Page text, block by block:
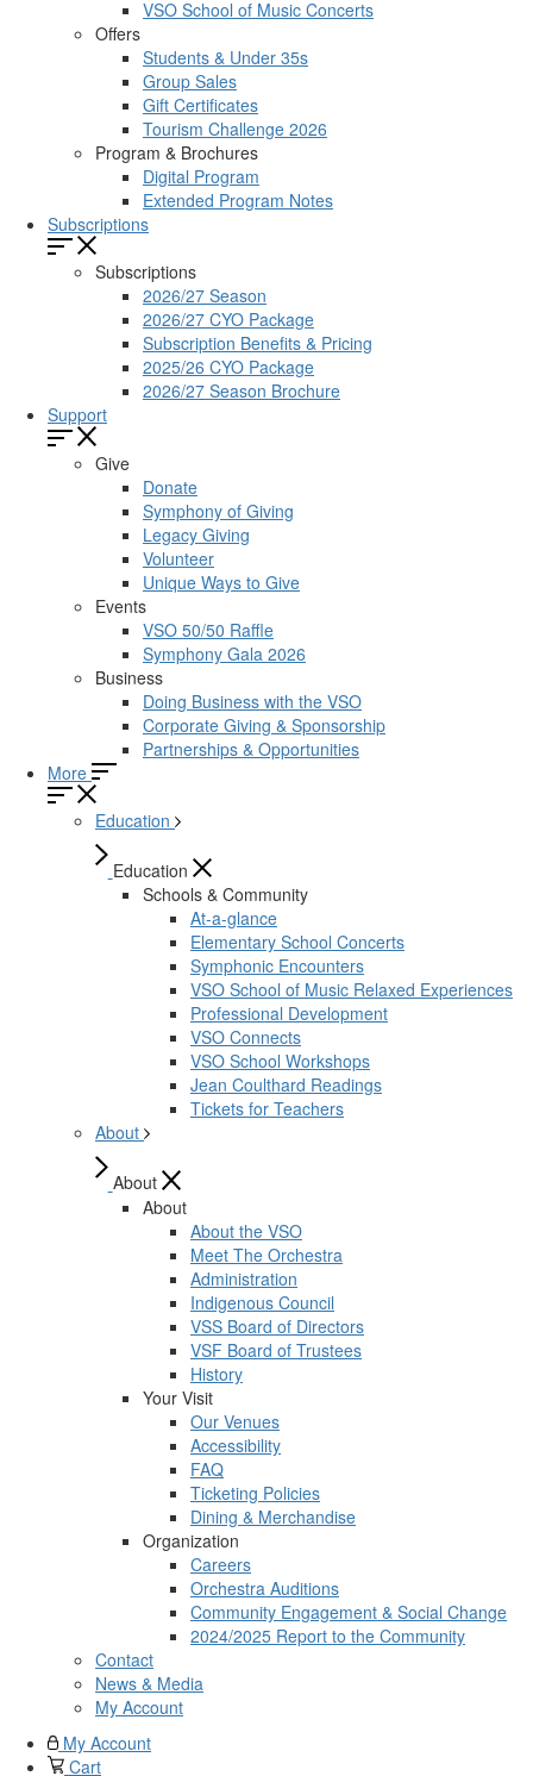
VSO School of Music Concerts
Offers
Students & Under 35s
Group Sales
Gift Certificates
Tourism Challenge 2026
Program & Brochures
Digital Program
Extended Program Notes
Subscriptions
Subscriptions
2026/27 Season
2026/27 CYO Package
Subscription Benefits & Pricing
2025/26 CYO Package
2026/27 Season Brochure
Support
Give
Donate
Symphony of Giving
Legacy Giving
Volunteer
Unique Ways to Give
Events
VSO 50/50 Raffle
Symphony Gala 2026
Business
Doing Business with the VSO
Corporate Giving & Sponsorship
Partnerships & Opportunities
More
Education
Education
Schools & Community
At-a-glance
Elementary School Concerts
Symphonic Encounters
VSO School of Music Relaxed Experiences
Professional Development
VSO Connects
VSO School Workshops
Jean Coulthard Readings
Tickets for Teachers
About
About
About
About the VSO
Meet The Orchestra
Administration
Indigenous Council
VSS Board of Directors
VSF Board of Trustees
History
Your Visit
Our Venues
Accessibility
FAQ
Ticketing Policies
Dining & Merchandise
Organization
Careers
Orchestra Auditions
Community Engagement & Social Change
2024/2025 Report to the Community
Contact
News & Media
My Account
My Account
Cart